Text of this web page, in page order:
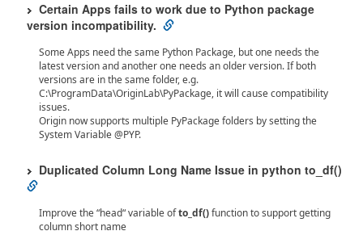
Certain Apps fails to work due to Python package
version incompatibility.
Some Apps need the same Python Package, but one needs the
latest version and another one needs an older version. If both
versions are in the same folder, e.g.
C:\ProgramData\OriginLab\PyPackage, it will cause compatibility
issues.
Origin now supports multiple PyPackage folders by setting the
System Variable @PYP.
Duplicated Column Long Name Issue in python to_df()
Improve the “head“ variable ofto_df()function to support getting
column short name